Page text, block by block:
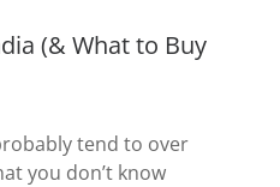
(& What to Buy
tend to over
you don’t know